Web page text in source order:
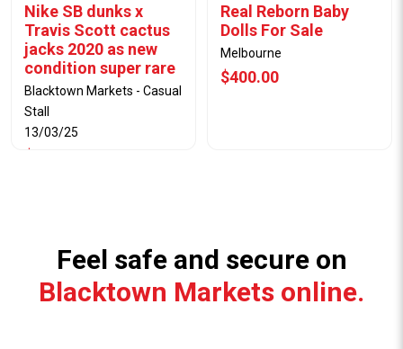
Nike SB dunks x
Travis Scott cactus
jacks 2020 as new
condition super rare
Blacktown Markets - Casual
Stall
13/03/25
$1400.00
Real Reborn Baby
Dolls For Sale
Melbourne
$400.00
Feel safe and secure on
Blacktown Markets online.